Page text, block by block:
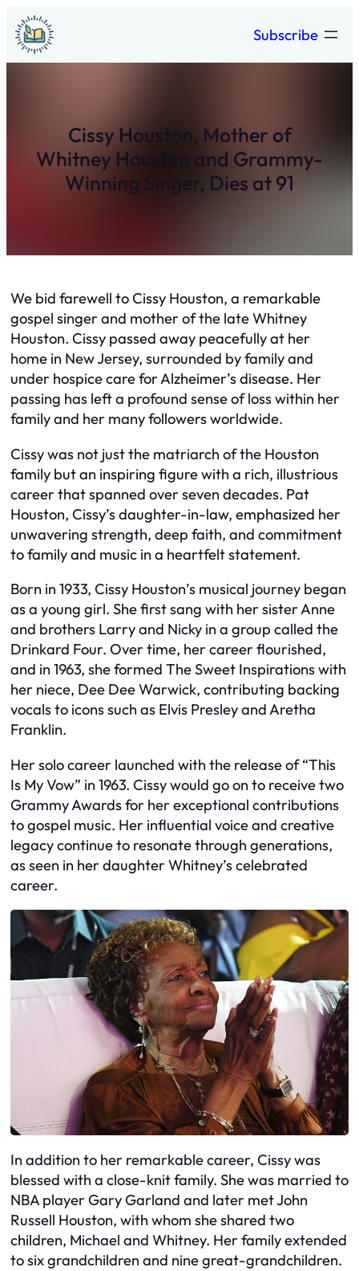
Skip
to
content
Subscribe
Cissy Houston, Mother of
Whitney Houston and Grammy-
Winning Singer, Dies at 91
We bid farewell to Cissy Houston, a remarkable
gospel singer and mother of the late Whitney
Houston. Cissy passed away peacefully at her
home in New Jersey, surrounded by family and
under hospice care for Alzheimer’s disease. Her
passing has left a profound sense of loss within her
family and her many followers worldwide.
Cissy was not just the matriarch of the Houston
family but an inspiring figure with a rich, illustrious
career that spanned over seven decades. Pat
Houston, Cissy’s daughter-in-law, emphasized her
unwavering strength, deep faith, and commitment
to family and music in a heartfelt statement.
Born in 1933, Cissy Houston’s musical journey began
as a young girl. She first sang with her sister Anne
and brothers Larry and Nicky in a group called the
Drinkard Four. Over time, her career flourished,
and in 1963, she formed The Sweet Inspirations with
her niece, Dee Dee Warwick, contributing backing
vocals to icons such as Elvis Presley and Aretha
Franklin.
Her solo career launched with the release of “This
Is My Vow” in 1963. Cissy would go on to receive two
Grammy Awards for her exceptional contributions
to gospel music. Her influential voice and creative
legacy continue to resonate through generations,
as seen in her daughter Whitney’s celebrated
career.
In addition to her remarkable career, Cissy was
blessed with a close-knit family. She was married to
NBA player Gary Garland and later met John
Russell Houston, with whom she shared two
children, Michael and Whitney. Her family extended
to six grandchildren and nine great-grandchildren.